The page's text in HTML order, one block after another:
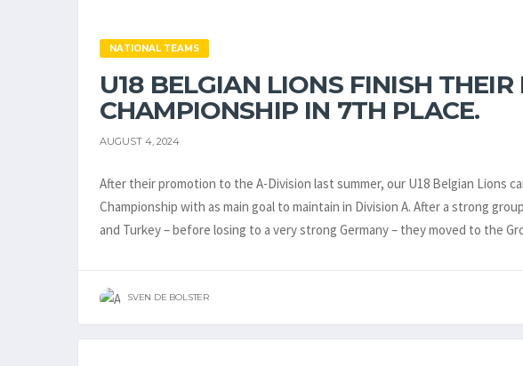
NATIONAL TEAMS
U18 BELGIAN LIONS FINISH THEIR
CHAMPIONSHIP IN 7TH PLACE.
AUGUST 4, 2024
After their promotion to the A-Division last summer, our U18 Belgian Lions
Championship with as main goal to maintain in Division A. After a strong
and Turkey – before losing to a very strong Germany – they moved to the
SVEN DE BOLSTER